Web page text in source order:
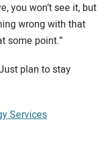
you won’t see it, but
wrong with that
some point.”
plan to stay
Services